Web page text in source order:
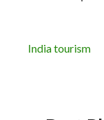
India tourism